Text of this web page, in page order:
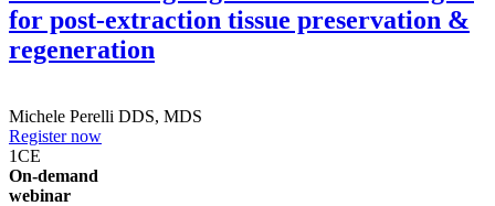
Where healing begins: Clinical strategies
for post-extraction tissue preservation &
Michele Perelli
Register now
1CE